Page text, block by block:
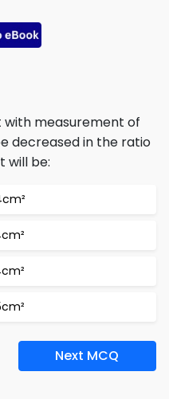
measurement of
decreased in the ratio
will be:
Next MCQ